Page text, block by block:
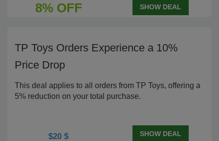
8% OFF SHOW DEAL
TP Toys Orders Experience a 10%
Price Drop
This deal applies to all orders from TP Toys, offering a
5% reduction on your total purchase.
$20 $ SHOW DEAL